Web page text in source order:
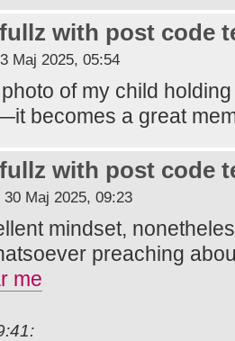
with post code
Maj 2025, 05:54
of my child
becomes a great
with post code
30 Maj 2025, 09:23
mindset,
preaching
me